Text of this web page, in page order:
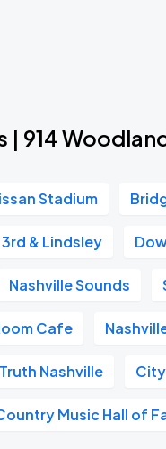
| 914
Stadium
3rd & Lindsley
Nashville Sounds
Cafe
Nashville
Music Hall of